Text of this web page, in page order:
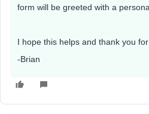
form will be greeted with a
I hope this helps and thank you
-Brian